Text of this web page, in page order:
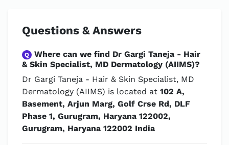
Questions & Answers
Q Where can we find Dr Gargi Taneja - Hair
& Skin Specialist, MD Dermatology (AIIMS)?
Dr Gargi Taneja - Hair & Skin Specialist, MD
Dermatology (AIIMS) is located at 102 A,
Basement, Arjun Marg, Golf Crse Rd, DLF
Phase 1, Gurugram, Haryana 122002,
Gurugram, Haryana 122002 India